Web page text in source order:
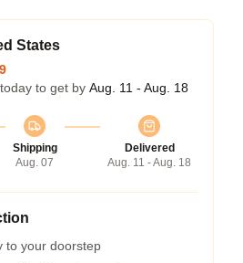
States
to get by Aug. 11 - Aug. 18
Shipping
Aug. 07
Delivered
Aug. 11 - Aug. 18
to your doorstep